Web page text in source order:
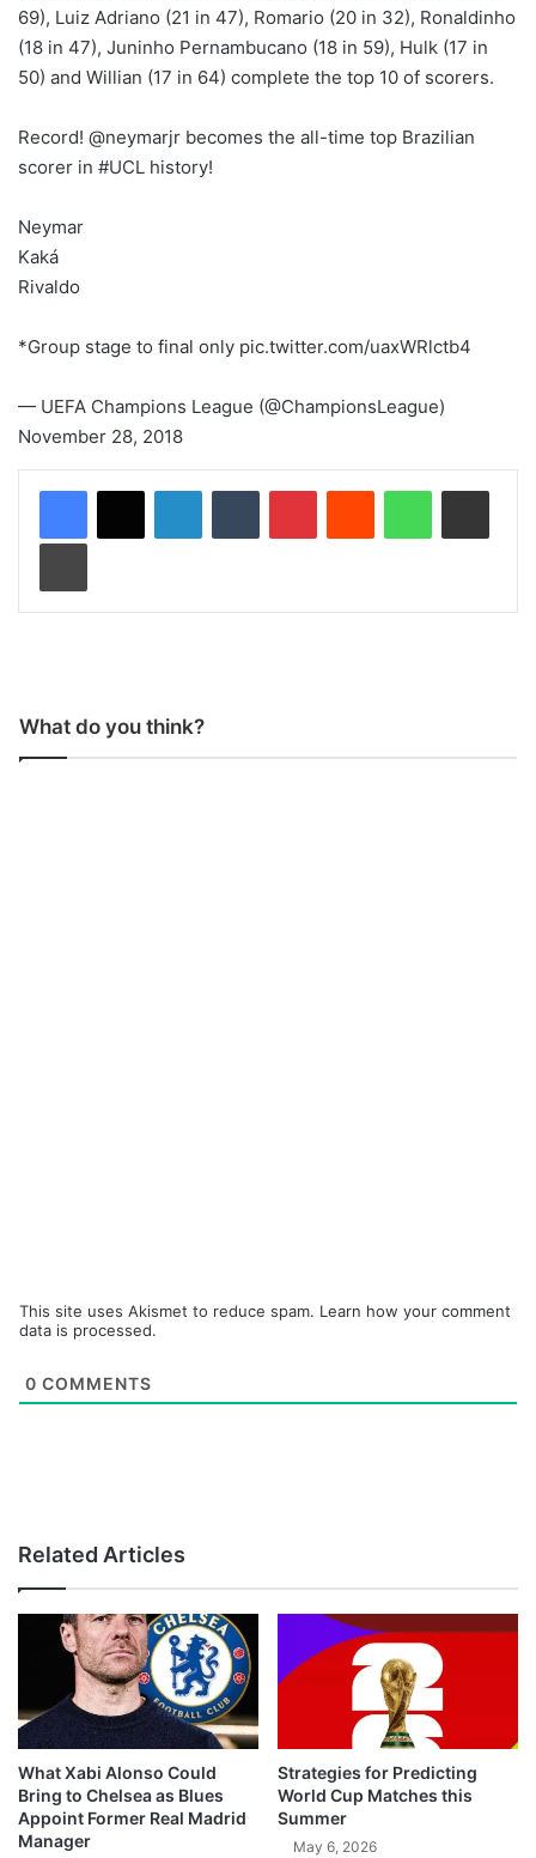
69), Luiz Adriano (21 in 47), Romario (20 in 32), Ronaldinho
(18 in 47), Juninho Pernambucano (18 in 59), Hulk (17 in
50) and Willian (17 in 64) complete the top 10 of scorers.
Record! @neymarjr becomes the all-time top Brazilian
scorer in #UCL history!
Neymar
Kaká
Rivaldo
*Group stage to final only pic.twitter.com/uaxWRlctb4
— UEFA Champions League (@ChampionsLeague)
November 28, 2018
What do you think?
This site uses Akismet to reduce spam. Learn how your comment
data is processed.
0 COMMENTS
Related Articles
What Xabi Alonso Could
Bring to Chelsea as Blues
Appoint Former Real Madrid
Manager
Strategies for Predicting
World Cup Matches this
Summer
May 6, 2026